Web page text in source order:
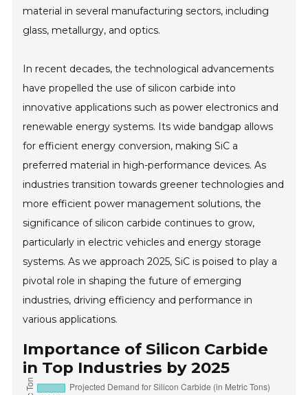
material in several manufacturing sectors, including
glass, metallurgy, and optics.
In recent decades, the technological advancements
have propelled the use of silicon carbide into
innovative applications such as power electronics and
renewable energy systems. Its wide bandgap allows
for efficient energy conversion, making SiC a
preferred material in high-performance devices. As
industries transition towards greener technologies and
more efficient power management solutions, the
significance of silicon carbide continues to grow,
particularly in electric vehicles and energy storage
systems. As we approach 2025, SiC is poised to play a
pivotal role in shaping the future of emerging
industries, driving efficiency and performance in
various applications.
Importance of Silicon Carbide
in Top Industries by 2025